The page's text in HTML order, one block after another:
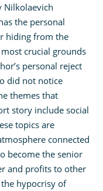
Nilkolaevich
the personal
hiding from the
crucial grounds
personal reject
did not notice
themes that
story include social
topics are
connected
become the senior
and profits to other
the hypocrisy of